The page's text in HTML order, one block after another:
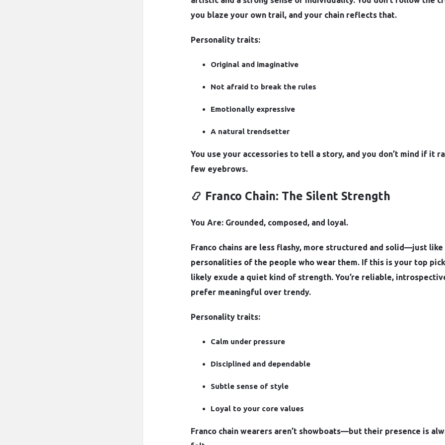
you blaze your own trail, and your chain reflects that.
Personality traits:
Original and imaginative
Not afraid to break the rules
Emotionally expressive
A natural trendsetter
You use your accessories to tell a story, and you don’t mind if it
few eyebrows.
📿 Franco Chain: The Silent Strength
You Are: Grounded, composed, and loyal.
Franco chains are less flashy, more structured and solid—just like
personalities of the people who wear them. If this is your top
likely exude a quiet kind of strength. You’re reliable,
prefer meaningful over trendy.
Personality traits:
Calm under pressure
Disciplined and dependable
Subtle sense of style
Loyal to your core values
Franco chain wearers aren’t showboats—but their presence is